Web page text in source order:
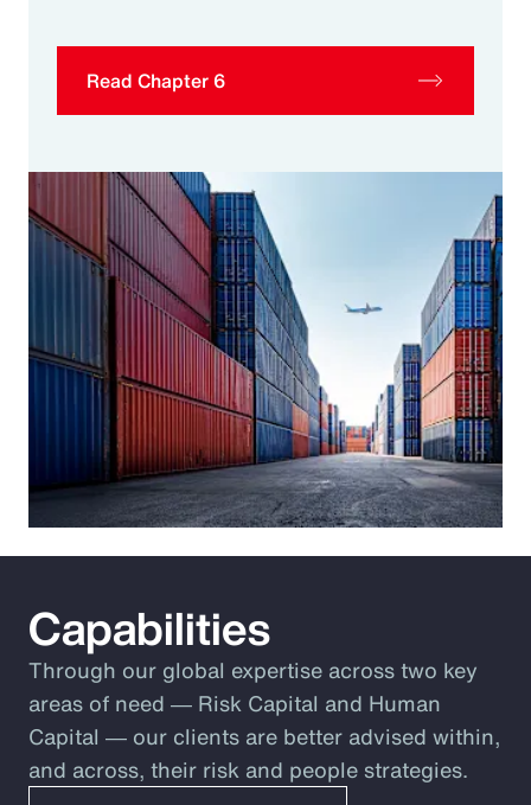
Read Chapter 6
Capabilities
Through our global expertise across two key
areas of need ― Risk Capital and Human
Capital ― our clients are better advised within,
and across, their risk and people strategies.